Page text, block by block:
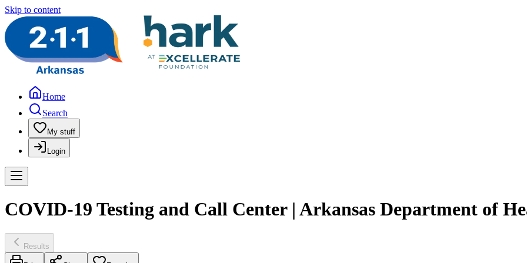
Skip to content
Home
Search
My stuff
Login
COVID-19 Testing and Call Center | Arkansas Department of
Results